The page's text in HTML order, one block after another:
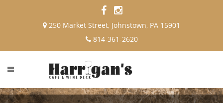
250 Market Street, Johnstown, PA 15901
814-361-2620